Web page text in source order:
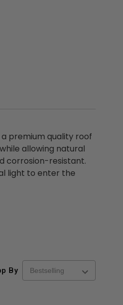
a premium quality roof
allowing natural
corrosion-resistant.
light to enter the
By